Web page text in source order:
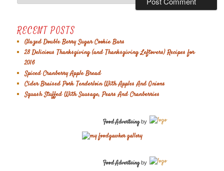
RECENT POSTS
Glazed Double Berry Sugar Cookie Bars
28 Delicious Thanksgiving (and Thanksgiving Leftovers) Recipes for
2016
Spiced Cranberry Apple Bread
Cider Braised Pork Tenderloin With Apples And Onions
Squash Stuffed With Sausage, Pears And Cranberries
Food Advertisingby
Food Advertisingby